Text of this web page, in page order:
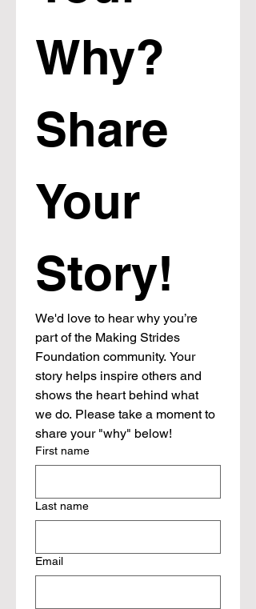
Why?
Share
Your
Story!
We'd love to hear why you’re
part of the Making Strides
Foundation community. Your
story helps inspire others and
shows the heart behind what
we do. Please take a moment to
share your "why" below!
First name
Last name
Email